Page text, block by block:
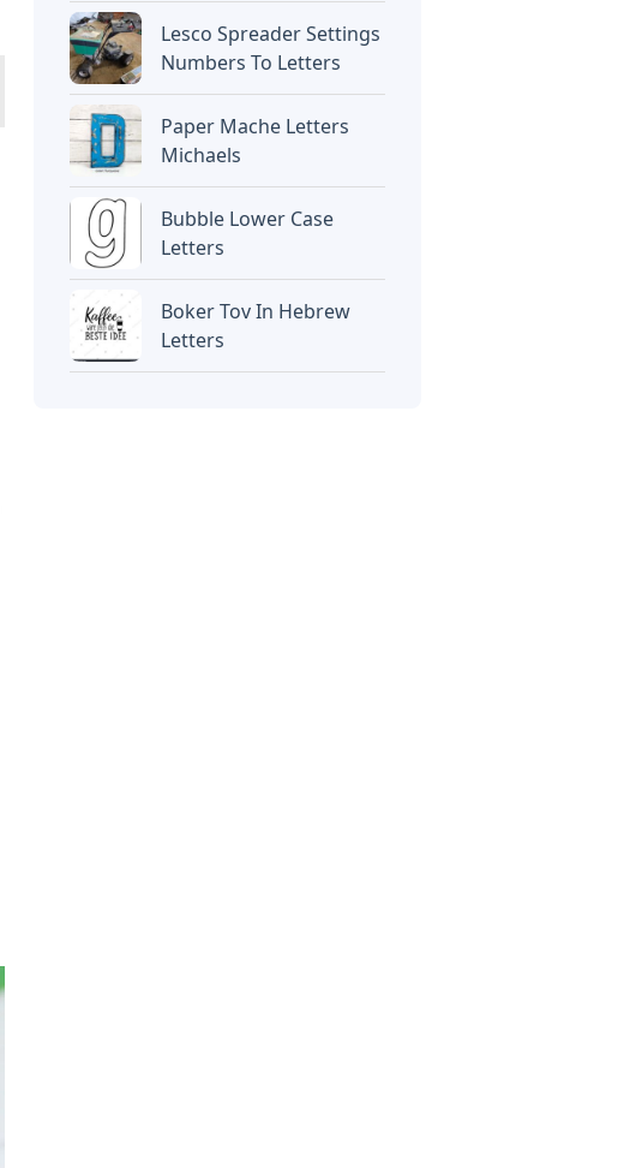
Lesco Spreader Settings
Numbers To Letters
Paper Mache Letters
Michaels
Bubble Lower Case
Letters
Boker Tov In Hebrew
Letters